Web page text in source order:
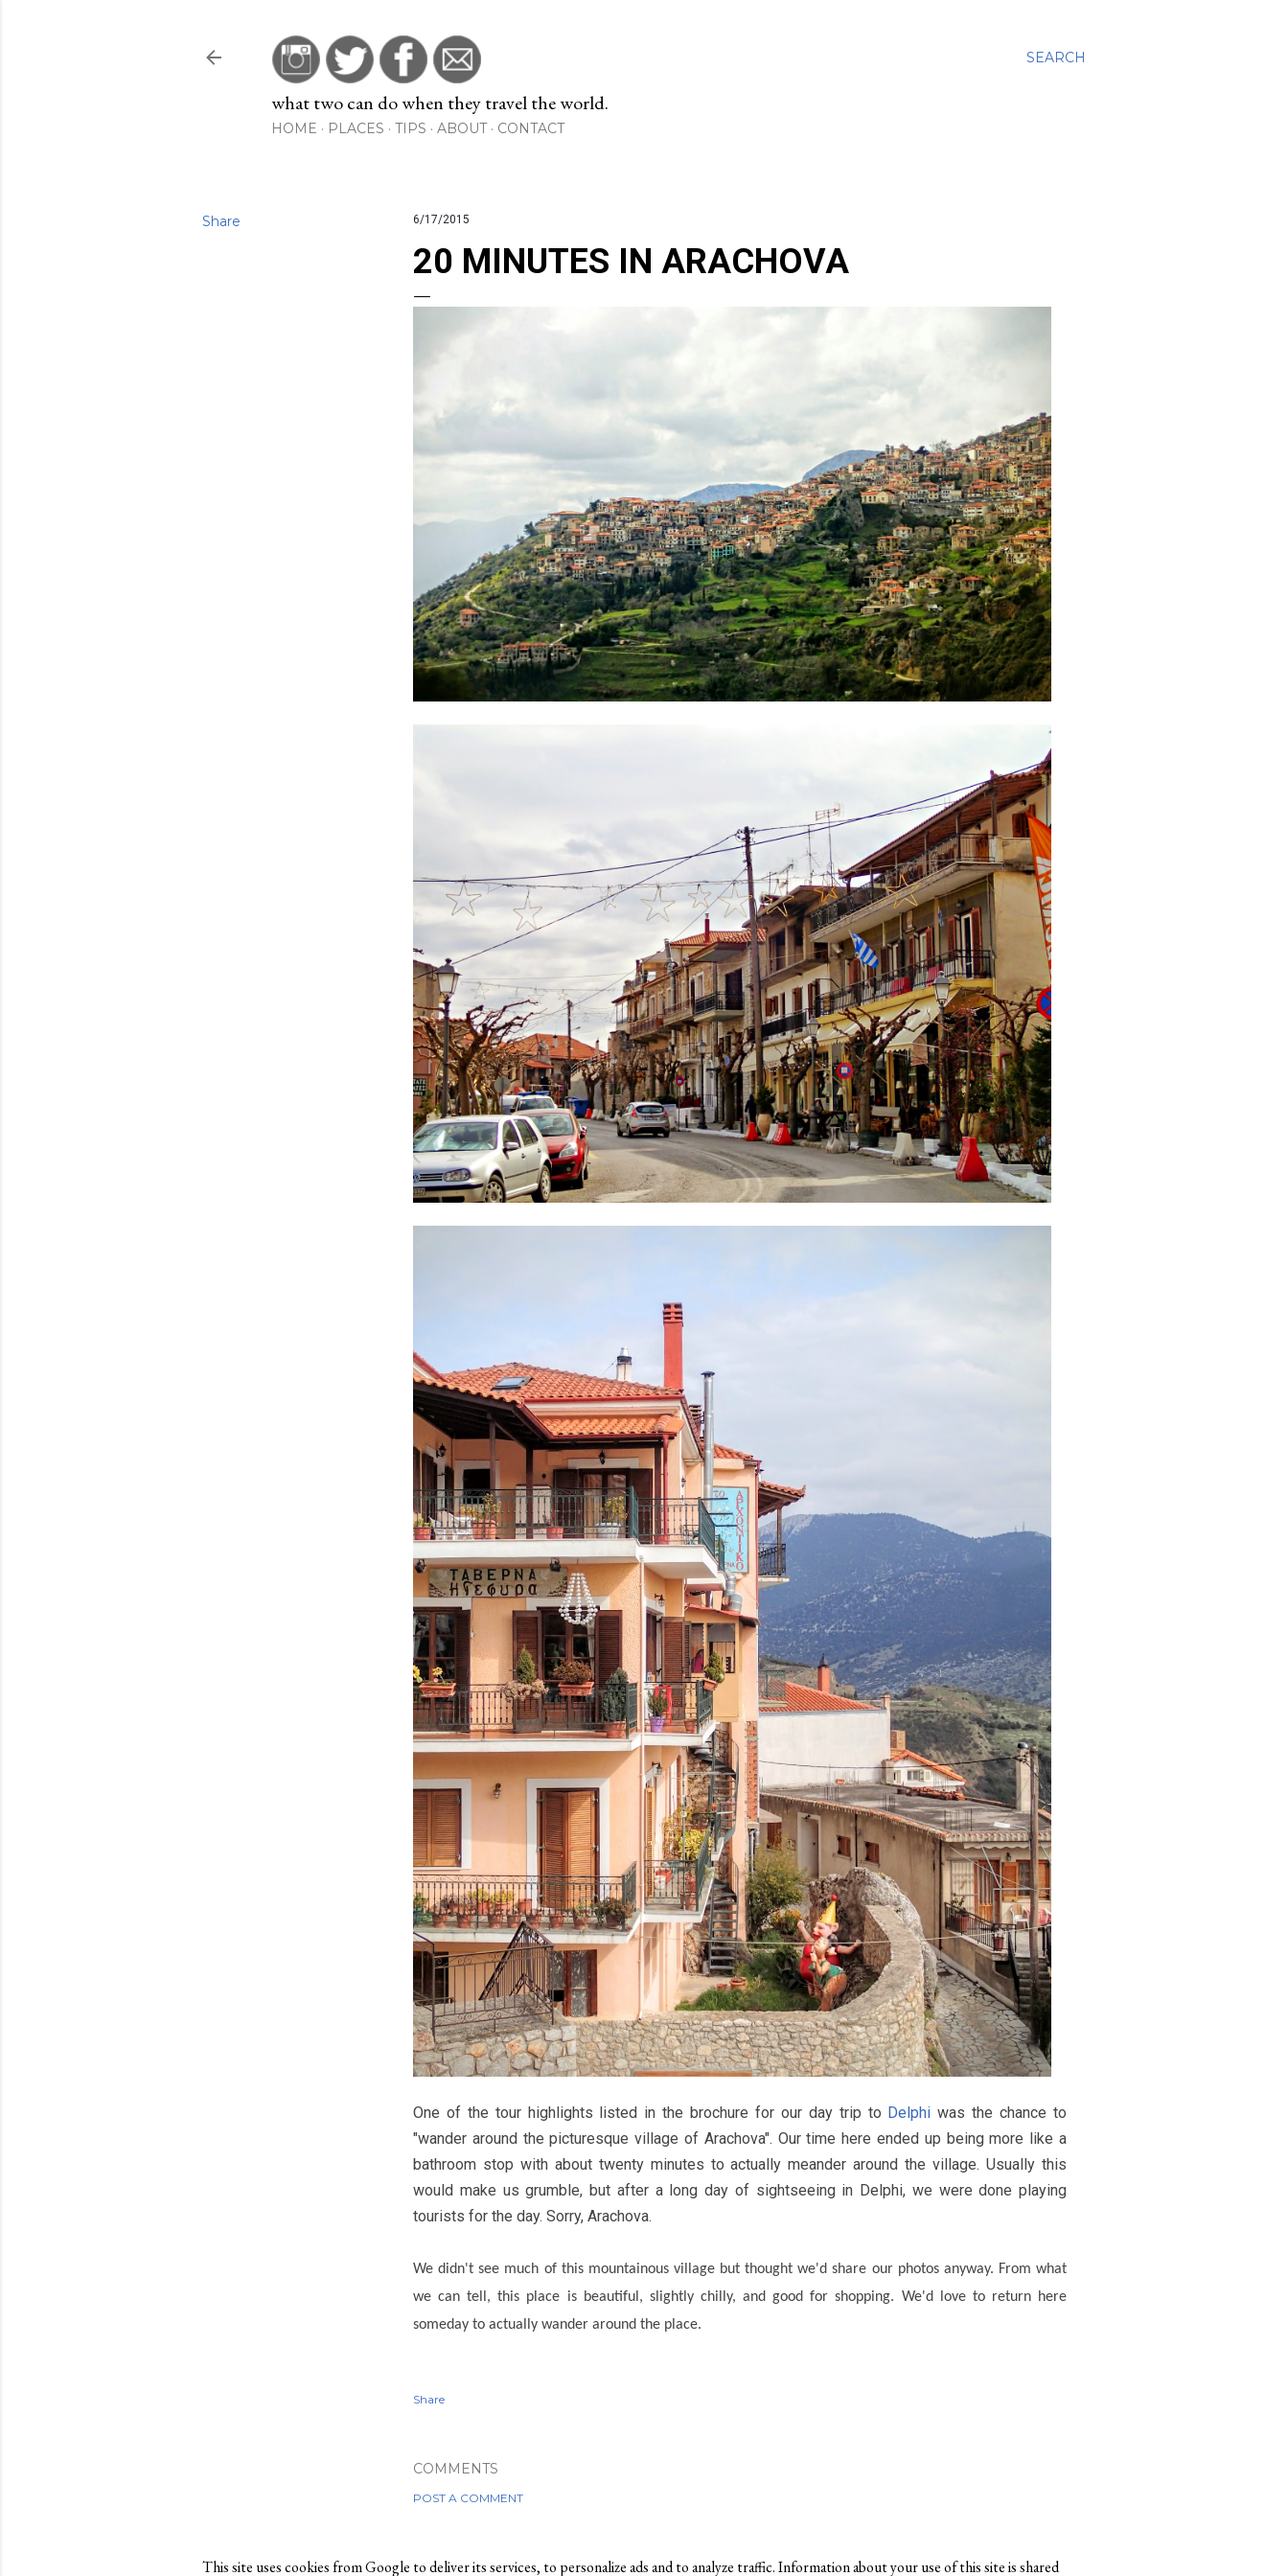
SEARCH
what two can do when they travel the world.
HOME PLACES TIPS ABOUT CONTACT
Share 6/17/2015
20 MINUTES IN ARACHOVA
One of the tour highlights listed in the brochure for our day trip to Delphi was the chance to
"wander around the picturesque village of Arachova". Our time here ended up being more like a
bathroom stop with about twenty minutes to actually meander around the village. Usually this
would make us grumble, but after a long day of sightseeing in Delphi, we were done playing
tourists for the day. Sorry, Arachova.
We didn't see much of this mountainous village but thought we'd share our photos anyway. From what
we can tell, this place is beautiful, slightly chilly, and good for shopping. We'd love to return here
someday to actually wander around the place.
Share
COMMENTS
POST A COMMENT
This site uses cookies from Google to deliver its services, to personalize ads and to analyze traffic. Information about your use of this site is shared